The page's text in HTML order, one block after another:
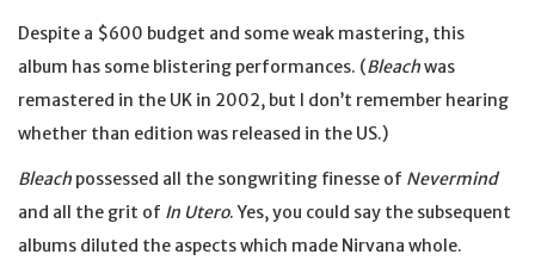
Despite a $600 budget and some weak mastering, this
album has some blistering performances. (Bleachwas
remastered in the UK in 2002, but I don’t remember hearing
whether than edition was released in the US.)
Bleach possessed all the songwriting finesse of Nevermind
and all the grit of In Utero. Yes, you could say the subsequent
albums diluted the aspects which made Nirvana whole.